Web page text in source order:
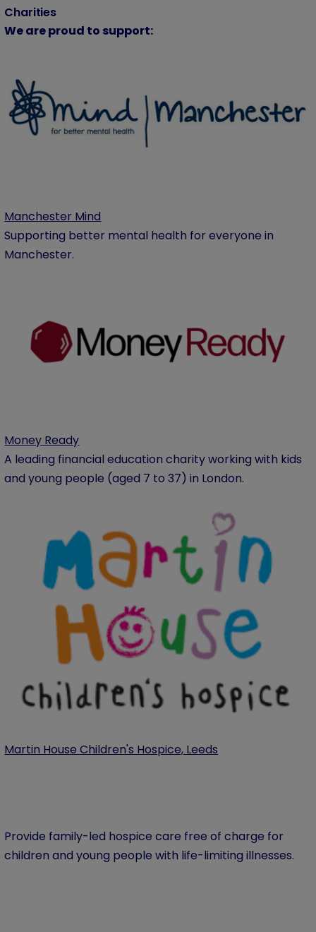
Charities
We are proud to support:
Manchester Mind
Supporting better mental health for everyone in
Manchester.
Money Ready
A leading financial education charity working with kids
and young people (aged 7 to 37) in London.
Martin House Children's Hospice, Leeds
Provide family-led hospice care free of charge for
children and young people with life-limiting illnesses.